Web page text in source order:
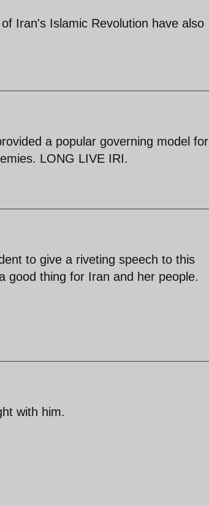
Iran's Islamic Revolution have also
a popular governing model for
LONG LIVE IRI.
to give a riveting speech to this
good thing for Iran and her people.
with him.